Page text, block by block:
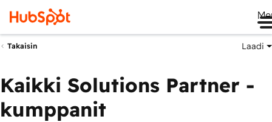
Takaisin Laadi
Kaikki Solutions Partner -
kumppanit